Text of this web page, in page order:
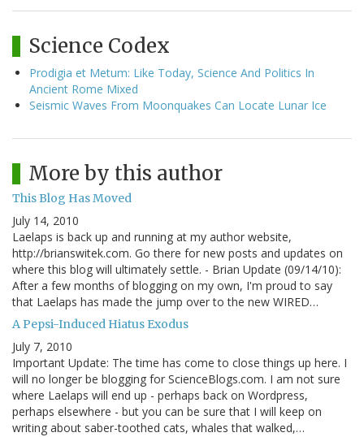
Science Codex
Prodigia et Metum: Like Today, Science And Politics In
Ancient Rome Mixed
Seismic Waves From Moonquakes Can Locate Lunar Ice
More by this author
This Blog Has Moved
July 14, 2010
Laelaps is back up and running at my author website,
http://brianswitek.com. Go there for new posts and updates on
where this blog will ultimately settle. - Brian Update (09/14/10):
After a few months of blogging on my own, I'm proud to say
that Laelaps has made the jump over to the new WIRED…
A Pepsi-Induced Hiatus Exodus
July 7, 2010
Important Update: The time has come to close things up here. I
will no longer be blogging for ScienceBlogs.com. I am not sure
where Laelaps will end up - perhaps back on Wordpress,
perhaps elsewhere - but you can be sure that I will keep on
writing about saber-toothed cats, whales that walked,…